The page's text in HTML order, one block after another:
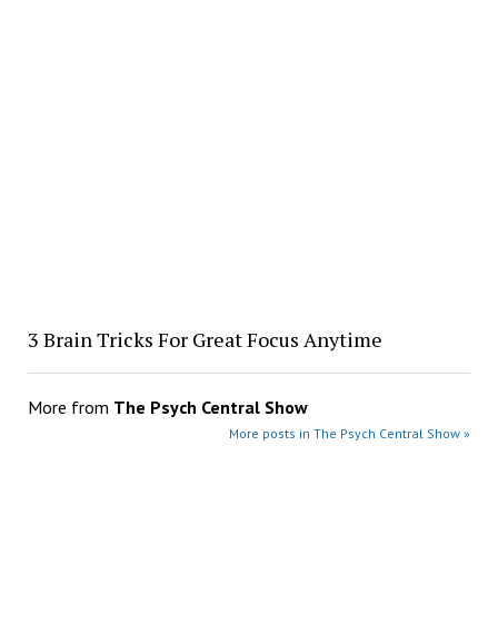
3 Brain Tricks For Great Focus Anytime
More from The Psych Central Show
More posts in The Psych Central Show »